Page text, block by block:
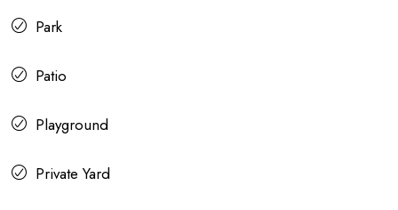
Park
Patio
Playground
Private Yard